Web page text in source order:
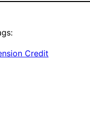
Credit